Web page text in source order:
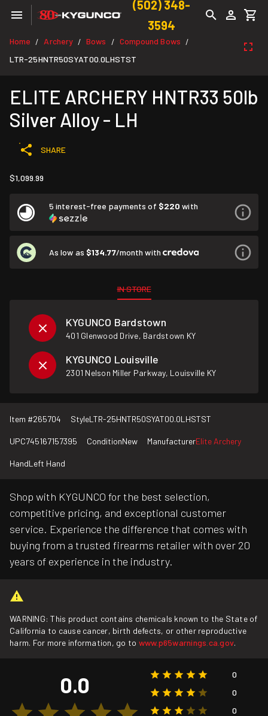
(502) 348-
3594
Home / Archery / Bows / Compound Bows /
LTR-25HNTR50SYAT00.0LHSTST
ELITE ARCHERY HNTR33 50lb
Silver Alloy - LH
SHARE
$1,099.99
5 interest-free payments of $220 with
As low as $134.77/month with
IN STORE
KYGUNCO Bardstown
401 Glenwood Drive, Bardstown KY
KYGUNCO Louisville
2301 Nelson Miller Parkway, Louisville KY
Item #265704 StyleLTR-25HNTR50SYAT00.0LHSTST
UPC745167157395 ConditionNew ManufacturerElite Archery
HandLeft Hand
Shop with KYGUNCO for the best selection,
competitive pricing, and exceptional customer
service. Experience the difference that comes with
buying from a trusted firearms retailer with over 20
years of experience in the industry.
WARNING: This product contains chemicals known to the State of
California to cause cancer, birth defects, or other reproductive
harm. For more information, go to www.p65warnings.ca.gov.
0.0
0
0
0